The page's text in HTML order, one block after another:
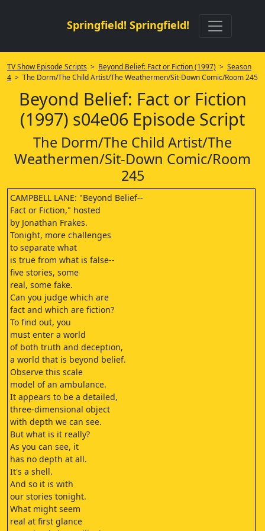
Springfield! Springfield!
TV Show Episode Scripts > Beyond Belief: Fact or Fiction (1997) > Season
4 > The Dorm/The Child Artist/The Weathermen/Sit-Down Comic/Room 245
Beyond Belief: Fact or Fiction
(1997) s04e06 Episode Script
The Dorm/The Child Artist/The
Weathermen/Sit-Down Comic/Room
245
CAMPBELL LANE: "Beyond Belief--
Fact or Fiction," hosted
by Jonathan Frakes.
Tonight, more challenges
to separate what
is true from what is false--
five stories, some
real, some fake.
Can you judge which are
fact and which are fiction?
To find out, you
must enter a world
of both truth and deception,
a world that is beyond belief.
Observe this scale
model of an ambulance.
It appears to be a detailed,
three-dimensional object
with depth we can see.
But what is it really?
As you can see, it
has no depth at all.
It's a shell.
And so it is with
our stories tonight.
What might seem
real at first glance